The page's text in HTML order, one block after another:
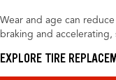
Wear and age can
braking and
EXPLORE TIRE